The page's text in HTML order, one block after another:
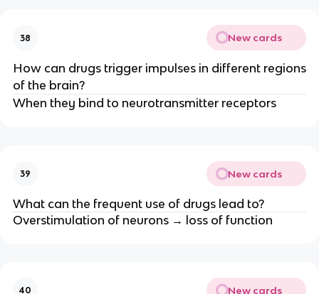
38 New cards
How can drugs trigger impulses in different regions
of the brain?
When they bind to neurotransmitter receptors
39 New cards
What can the frequent use of drugs lead to?
Overstimulation of neurons → loss of function
40 New cards